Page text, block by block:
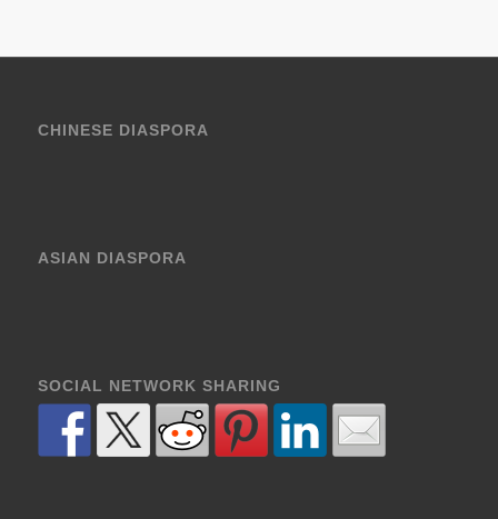
CHINESE DIASPORA
ASIAN DIASPORA
SOCIAL NETWORK SHARING